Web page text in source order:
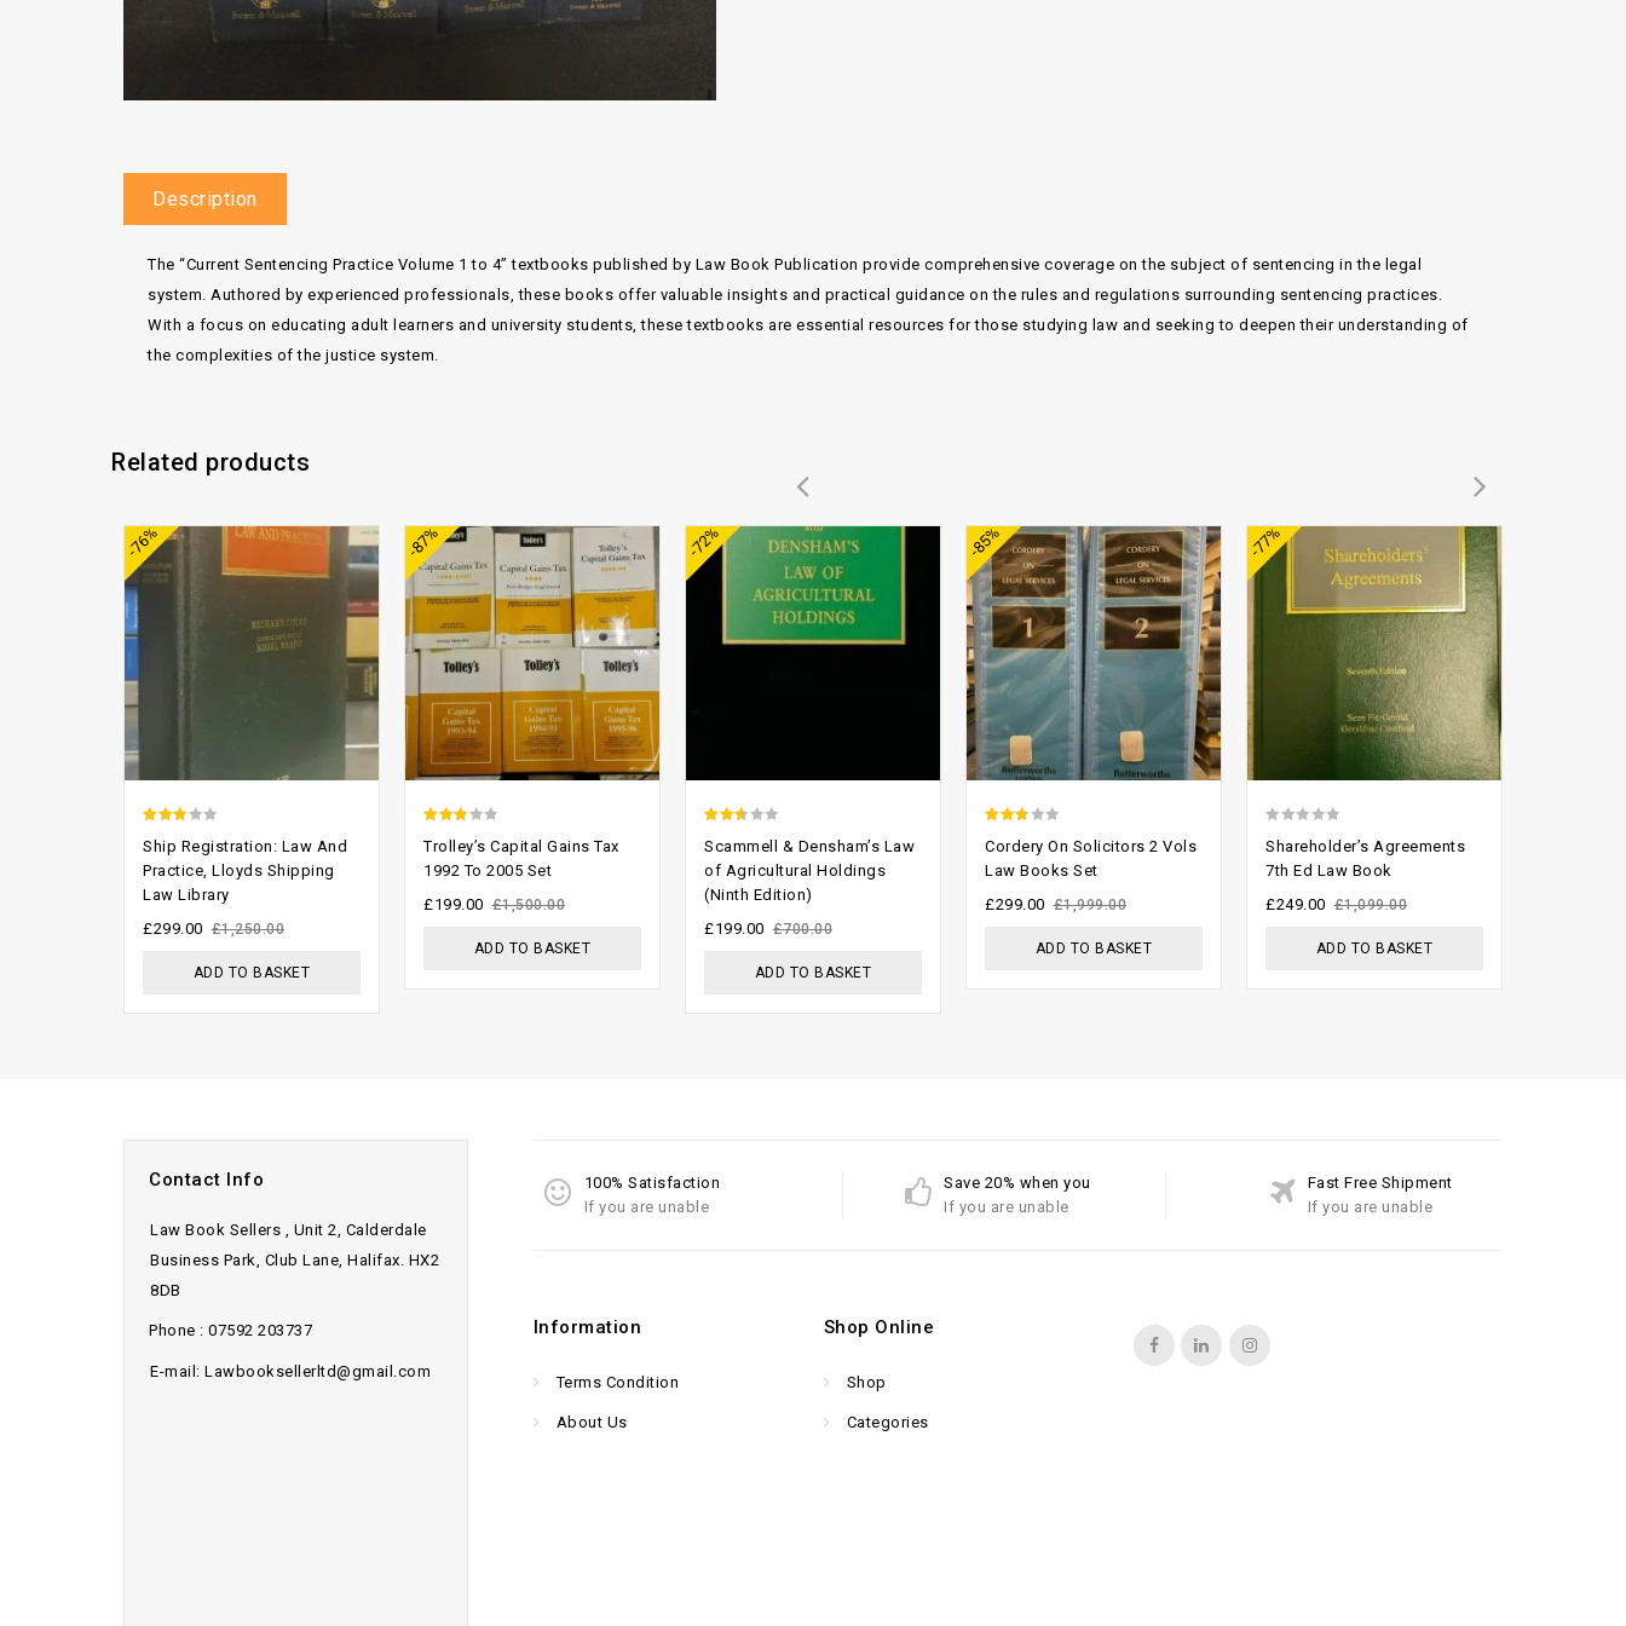
Description
The “Current Sentencing Practice Volume 1 to 4” textbooks published by Law Book Publication provide comprehensive coverage on the subject of sentencing in the legal
system. Authored by experienced professionals, these books offer valuable insights and practical guidance on the rules and regulations surrounding sentencing practices.
With a focus on educating adult learners and university students, these textbooks are essential resources for those studying law and seeking to deepen their understanding of
the complexities of the justice system.
Related products
-76%
out of
Ship Registration: Law And
Practice, Lloyds Shipping
Law Library
£1,250.00
£299.00
ADD TO BASKET
-87%
out of
Trolley’s Capital Gains Tax
1992 To 2005 Set
£1,500.00
£199.00
ADD TO BASKET
-72%
out
of 5
Scammell & Densham’s Law
of Agricultural Holdings
(Ninth Edition)
£700.00
£199.00
ADD TO BASKET
-85%
out of
Cordery On Solicitors 2 Vols
Law Books Set
£1,999.00
£299.00
ADD TO BASKET
-77%
out
Shareholder’s Agreements
7th Ed Law Book
£1,099.00
£249.00
ADD TO BASKET
Contact Info
Law Book Sellers , Unit 2, Calderdale
Business Park, Club Lane, Halifax. HX2
8DB
Phone : 07592 203737
E-mail: Lawbooksellerltd@gmail.com
100% Satisfaction
If you are unable
Save 20% when you
If you are unable
Fast Free Shipment
If you are unable
Information
Terms Condition
About Us
Shop Online
Shop
Categories